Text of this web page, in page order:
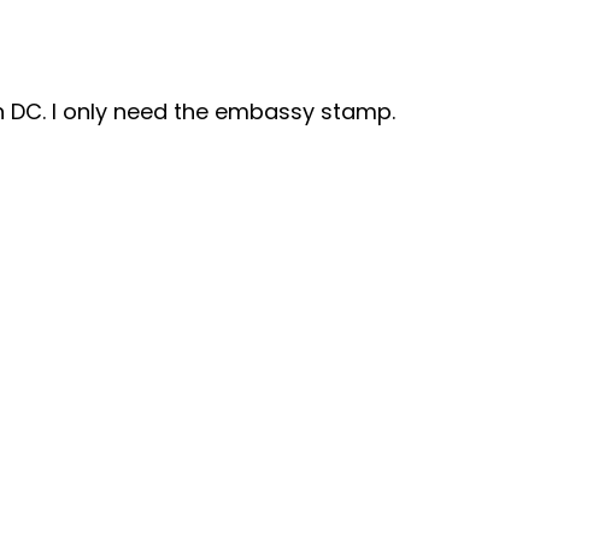
I only need the embassy stamp.